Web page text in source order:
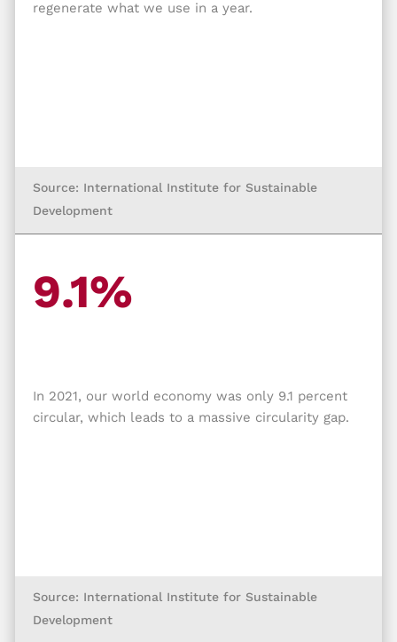
regenerate what we use in a year.
Source: International Institute for Sustainable
Development
9.1%
In 2021, our world economy was only 9.1 percent
circular, which leads to a massive circularity gap.
Source: International Institute for Sustainable
Development